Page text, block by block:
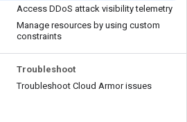
Access DDoS attack visibility telemetry
Manage resources by using custom
constraints
Troubleshoot
Troubleshoot Cloud Armor issues